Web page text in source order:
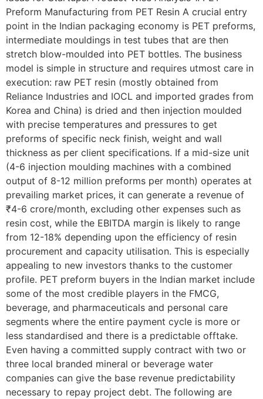
Preform Manufacturing from PET Resin A crucial entry
point in the Indian packaging economy is PET preforms,
intermediate mouldings in test tubes that are then
stretch blow-moulded into PET bottles. The business
model is simple in structure and requires utmost care in
execution: raw PET resin (mostly obtained from
Reliance Industries and IOCL and imported grades from
Korea and China) is dried and then injection moulded
with precise temperatures and pressures to get
preforms of specific neck finish, weight and wall
thickness as per client specifications. If a mid-size unit
(4-6 injection moulding machines with a combined
output of 8-12 million preforms per month) operates at
prevailing market prices, it can generate a revenue of
₹4-6 crore/month, excluding other expenses such as
resin cost, while the EBITDA margin is likely to range
from 12-18% depending upon the efficiency of resin
procurement and capacity utilisation. This is especially
appealing to new investors thanks to the customer
profile. PET preform buyers in the Indian market include
some of the most credible players in the FMCG,
beverage, and pharmaceuticals and personal care
segments where the entire payment cycle is more or
less standardised and there is a predictable offtake.
Even having a committed supply contract with two or
three local branded mineral or beverage water
companies can give the base revenue predictability
necessary to repay project debt. The following are